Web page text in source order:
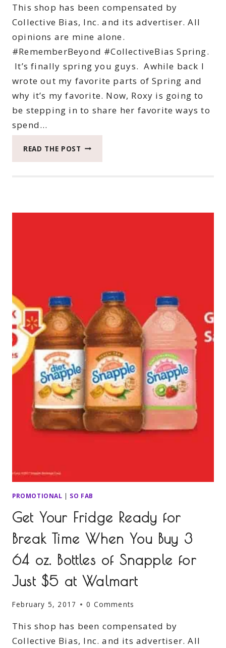
This shop has been compensated by
Collective Bias, Inc. and its advertiser. All
opinions are mine alone.
#RememberBeyond #CollectiveBias Spring.
It’s finally spring you guys. Awhile back I
wrote out my favorite parts of Spring and
why it’s my favorite. Now, Roxy is going to
be stepping in to share her favorite ways to
spend…
READ THE POST 5
LOVELY
PROMOTIONAL | SO FAB
Get Your Fridge Ready for
Break Time When You Buy 3
64 oz. Bottles of Snapple for
Just $5 at Walmart
February 5, 2017 0 Comments
This shop has been compensated by
Collective Bias, Inc. and its advertiser. All